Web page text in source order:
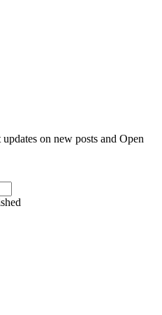
on new posts and Open